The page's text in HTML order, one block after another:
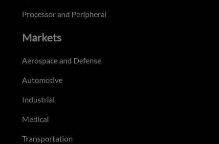
Processor and Peripheral
Markets
Aerospace and Defense
Automotive
Industrial
Medical
Transportation